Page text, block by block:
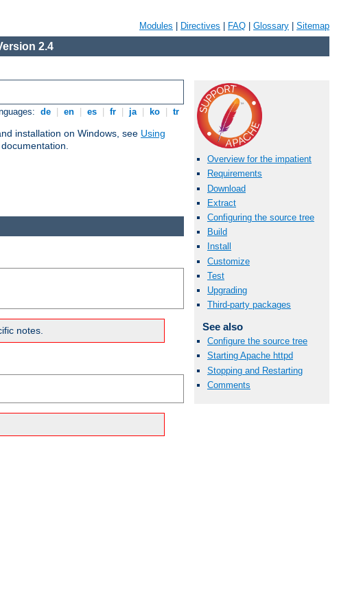
Modules Directives FAQ Glossary Sitemap
2.4
de en es fr ja ko tr
installation on Windows, see Using
documentation.
Overview for the impatient
Requirements
Download
Extract
Configuring the source tree
Build
Install
Customize
Test
Upgrading
Third-party packages
See also
Configure the source tree
Starting Apache httpd
Stopping and Restarting
Comments
notes.